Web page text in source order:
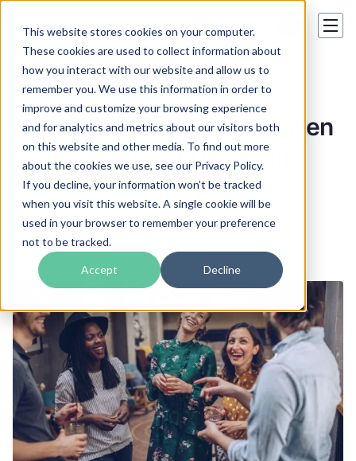
This website stores cookies on your computer.
These cookies are used to collect information about
how you interact with our website and allow us to
remember you. We use this information in order to
improve and customize your browsing experience
and for analytics and metrics about our visitors both
on this website and other media. To find out more
about the cookies we use, see our Privacy Policy.
If you decline, your information won’t be tracked
when you visit this website. A single cookie will be
used in your browser to remember your preference
not to be tracked.
Accept Decline
Language insights
What Are the Fastest Spoken
Languages in the World
Today?
Mark Blackwood